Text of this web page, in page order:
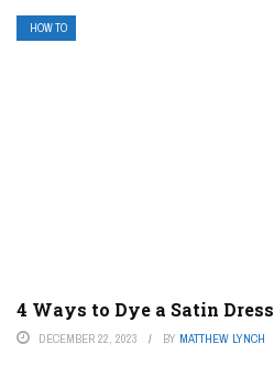
HOW TO
4 Ways to Dye a Satin Dress
DECEMBER 22, 2023 BY MATTHEW LYNCH